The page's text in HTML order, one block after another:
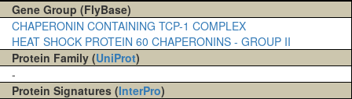
Gene Group (FlyBase)
CHAPERONIN CONTAINING TCP-1 COMPLEX
HEAT SHOCK PROTEIN 60 CHAPERONINS - GROUP II
Protein Family (UniProt)
-
Protein Signatures (InterPro)